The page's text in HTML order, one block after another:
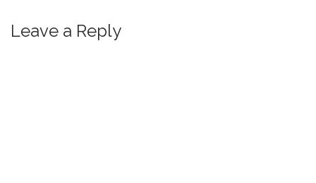
s
t
Leave a Reply